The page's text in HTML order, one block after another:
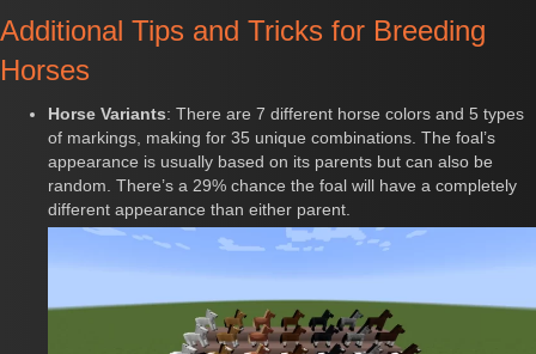
Additional Tips and Tricks for Breeding
Horses
Horse Variants: There are 7 different horse colors and 5 types
of markings, making for 35 unique combinations. The foal’s
appearance is usually based on its parents but can also be
random. There’s a 29% chance the foal will have a completely
different appearance than either parent.